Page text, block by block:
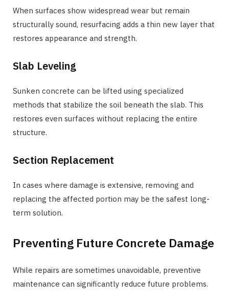
When surfaces show widespread wear but remain
structurally sound, resurfacing adds a thin new layer that
restores appearance and strength.
Slab Leveling
Sunken concrete can be lifted using specialized
methods that stabilize the soil beneath the slab. This
restores even surfaces without replacing the entire
structure.
Section Replacement
In cases where damage is extensive, removing and
replacing the affected portion may be the safest long-
term solution.
Preventing Future Concrete Damage
While repairs are sometimes unavoidable, preventive
maintenance can significantly reduce future problems.